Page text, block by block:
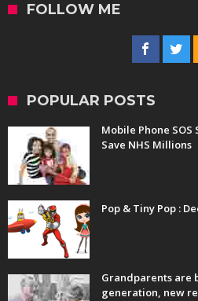
FOLLOW ME
POPULAR POSTS
Mobile Phone SOS
Save NHS Millions
Pop & Tiny Pop :
Grandparents are
generation, new